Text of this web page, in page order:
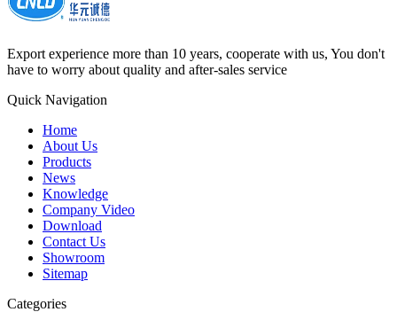
Export experience more than 10 years, cooperate with us, You don't
have to worry about quality and after-sales service
Quick Navigation
Home
About Us
Products
News
Knowledge
Company Video
Download
Contact Us
Showroom
Sitemap
Categories